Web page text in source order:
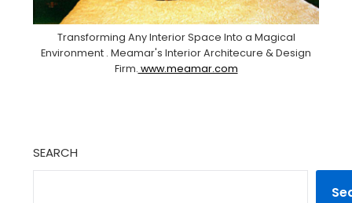
Transforming Any Interior Space Into a Magical
Environment . Meamar's Interior Architecure & Design
Firm. www.meamar.com
SEARCH